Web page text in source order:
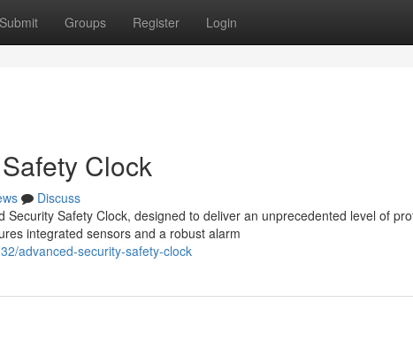
Submit Groups Register Login
Clock
Discuss
Safety Clock, designed to deliver an unprecedented level of
integrated sensors and a robust alarm
advanced-security-safety-clock